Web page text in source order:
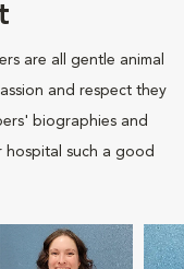
are all gentle animal
and respect they
biographies and
hospital such a good